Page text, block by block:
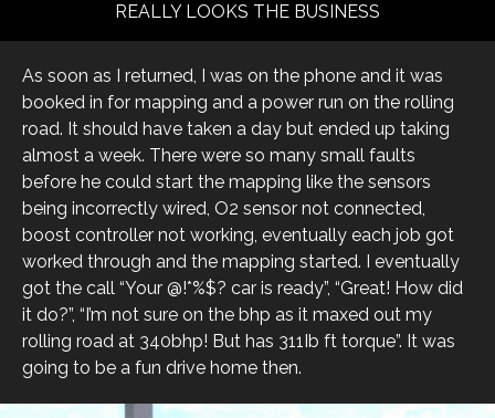
REALLY LOOKS THE BUSINESS
As soon as I returned, I was on the phone and it was
booked in for mapping and a power run on the rolling
road. It should have taken a day but ended up taking
almost a week. There were so many small faults
before he could start the mapping like the sensors
being incorrectly wired, O2 sensor not connected,
boost controller not working, eventually each job got
worked through and the mapping started. I eventually
got the call “Your @!*%$? car is ready”, “Great! How did
it do?”, “I’m not sure on the bhp as it maxed out my
rolling road at 340bhp! But has 311Ib ft torque”. It was
going to be a fun drive home then.